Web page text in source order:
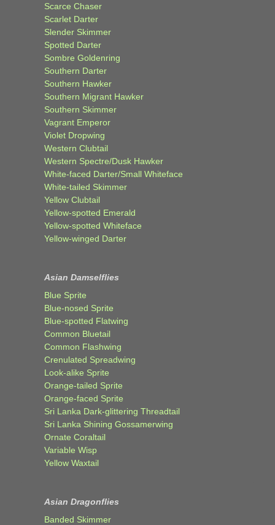
Scarce Chaser
Scarlet Darter
Slender Skimmer
Spotted Darter
Sombre Goldenring
Southern Darter
Southern Hawker
Southern Migrant Hawker
Southern Skimmer
Vagrant Emperor
Violet Dropwing
Western Clubtail
Western Spectre/Dusk Hawker
White-faced Darter/Small Whiteface
White-tailed Skimmer
Yellow Clubtail
Yellow-spotted Emerald
Yellow-spotted Whiteface
Yellow-winged Darter
Asian Damselflies
Blue Sprite
Blue-nosed Sprite
Blue-spotted Flatwing
Common Bluetail
Common Flashwing
Crenulated Spreadwing
Look-alike Sprite
Orange-tailed Sprite
Orange-faced Sprite
Sri Lanka Dark-glittering Threadtail
Sri Lanka Shining Gossamerwing
Ornate Coraltail
Variable Wisp
Yellow Waxtail
Asian Dragonflies
Banded Skimmer